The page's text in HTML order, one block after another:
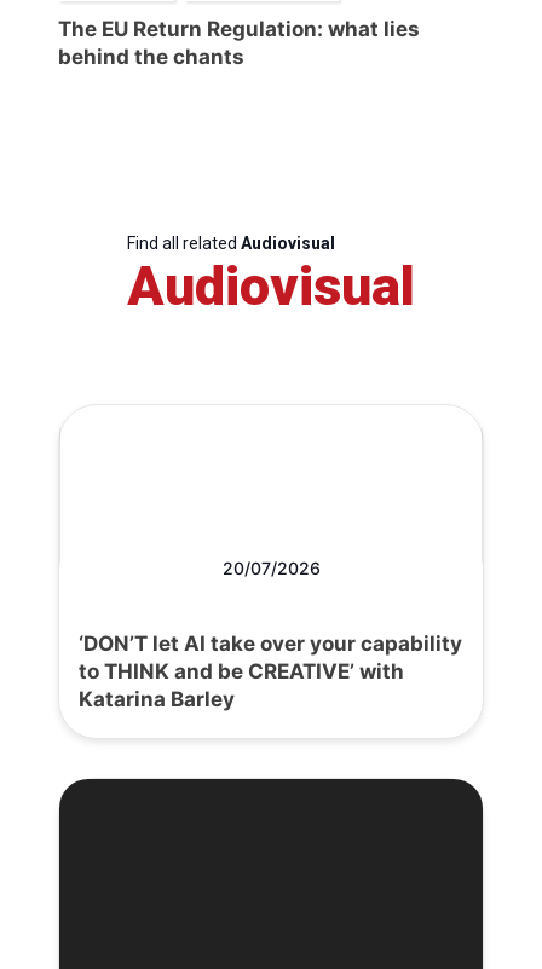
The EU Return Regulation: what lies
behind the chants
Find all related Audiovisual
Audiovisual
20/07/2026
‘DON’T let AI take over your capability
to THINK and be CREATIVE’ with
Katarina Barley